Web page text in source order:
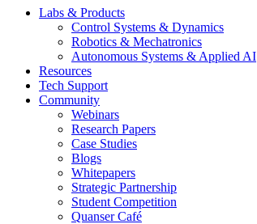
Labs & Products
Control Systems & Dynamics
Robotics & Mechatronics
Autonomous Systems & Applied AI
Resources
Tech Support
Community
Webinars
Research Papers
Case Studies
Blogs
Whitepapers
Strategic Partnership
Student Competition
Quanser Café